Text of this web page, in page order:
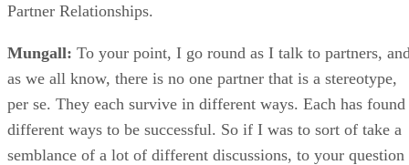
Partner Relationships.
Mungall: To your point, I go round as I talk to partners,
as we all know, there is no one partner that is a stereotype,
per se. They each survive in different ways. Each has found
different ways to be successful. So if I was to sort of take a
semblance of a lot of different discussions, to your question